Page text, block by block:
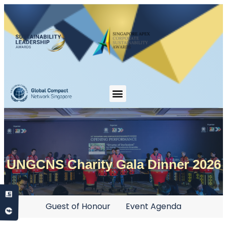
UNGCNS Charity Gala Dinner 2026
Guest of Honour Event Agenda